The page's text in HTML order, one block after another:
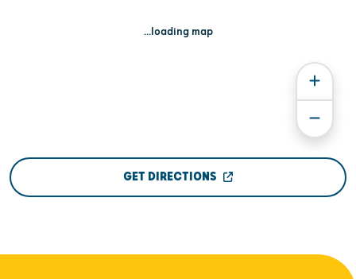
...loading map
GET DIRECTIONS